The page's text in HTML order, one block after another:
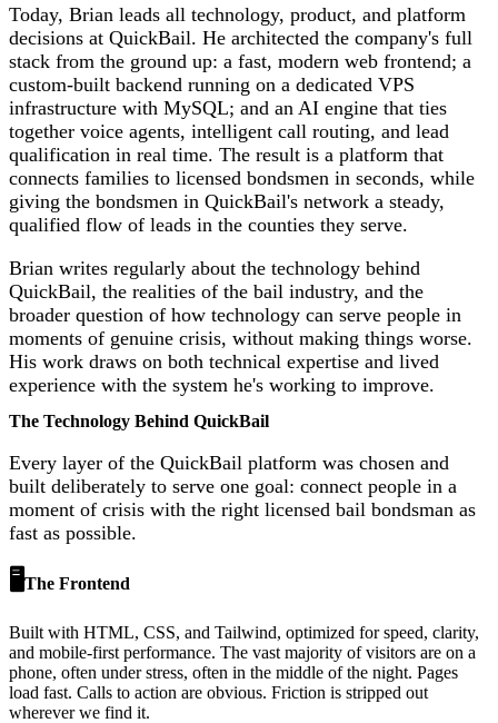
Today, Brian leads all technology, product, and platform
decisions at QuickBail. He architected the company's full
stack from the ground up: a fast, modern web frontend; a
custom-built backend running on a dedicated VPS
infrastructure with MySQL; and an AI engine that ties
together voice agents, intelligent call routing, and lead
qualification in real time. The result is a platform that
connects families to licensed bondsmen in seconds, while
giving the bondsmen in QuickBail's network a steady,
qualified flow of leads in the counties they serve.
Brian writes regularly about the technology behind
QuickBail, the realities of the bail industry, and the
broader question of how technology can serve people in
moments of genuine crisis, without making things worse.
His work draws on both technical expertise and lived
experience with the system he's working to improve.
The Technology Behind QuickBail
Every layer of the QuickBail platform was chosen and
built deliberately to serve one goal: connect people in a
moment of crisis with the right licensed bail bondsman as
fast as possible.
🖥️ The Frontend
Built with HTML, CSS, and Tailwind, optimized for speed, clarity,
and mobile-first performance. The vast majority of visitors are on a
phone, often under stress, often in the middle of the night. Pages
load fast. Calls to action are obvious. Friction is stripped out
wherever we find it.